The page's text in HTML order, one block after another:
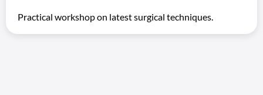
Practical workshop on latest surgical techniques.